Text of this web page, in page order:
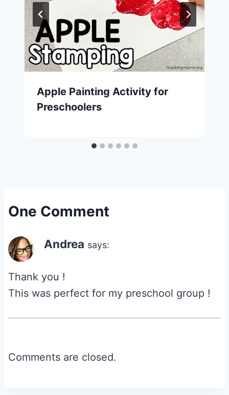
Apple Painting Activity for
Preschoolers
One Comment
Andrea says:
Thank you !
This was perfect for my preschool group !
Comments are closed.